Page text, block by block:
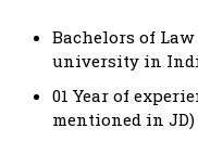
Bachelors of Law
university in
01 Year of
mentioned in JD)